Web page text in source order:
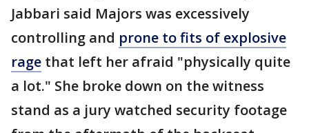
Jabbari said Majors was excessively
controlling and prone to fits of explosive
rage that left her afraid "physically quite
a lot." She broke down on the witness
stand as a jury watched security footage